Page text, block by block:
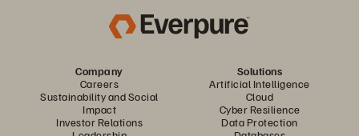
Company
Careers
Sustainability and Social
Impact
Investor Relations
Solutions
Artificial Intelligence
Cloud
Cyber Resilience
Data Protection